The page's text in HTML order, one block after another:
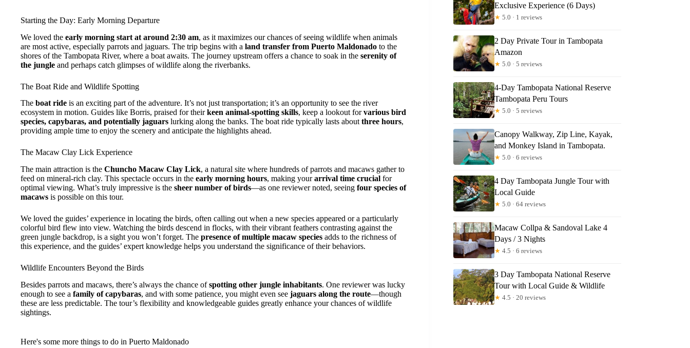
Starting the Day: Early Morning Departure
We loved the early morning start at around 2:30 am, as it maximizes our chances of seeing wildlife when animals
are most active, especially parrots and jaguars. The trip begins with a land transfer from Puerto Maldonado to the
shores of the Tambopata River, where a boat awaits. The journey upstream offers a chance to soak in the serenity of
the jungle and perhaps catch glimpses of wildlife along the riverbanks.
The Boat Ride and Wildlife Spotting
The boat ride is an exciting part of the adventure. It’s not just transportation; it’s an opportunity to see the river
ecosystem in motion. Guides like Borris, praised for theirkeen animal-spotting skills, keep a lookout forvarious bird
species, capybaras, and potentially jaguars lurking along the banks. The boat ride typically lasts about three hours,
providing ample time to enjoy the scenery and anticipate the highlights ahead.
The Macaw Clay Lick Experience
The main attraction is the Chuncho Macaw Clay Lick, a natural site where hundreds of parrots and macaws gather to
feed on mineral-rich clay. This spectacle occurs in the early morning hours, making yourarrival time crucial for
optimal viewing. What’s truly impressive is the sheer number of birds—as one reviewer noted, seeing four species of
macaws is possible on this tour.
We loved the guides’ experience in locating the birds, often calling out when a new species appeared or a particularly
colorful bird flew into view. Watching the birds descend in flocks, with their vibrant feathers contrasting against the
green jungle backdrop, is a sight you won’t forget. The presence of multiple macaw species adds to the richness of
this experience, and the guides’ expert knowledge helps you understand the significance of their behaviors.
Wildlife Encounters Beyond the Birds
Besides parrots and macaws, there’s always the chance ofspotting other jungle inhabitants. One reviewer was lucky
enough to see a family of capybaras, and with some patience, you might even see jaguars along the route—though
these are less predictable. The tour’s flexibility and knowledgeable guides greatly enhance your chances of wildlife
sightings.
Here's some more things to do in Puerto Maldonado
Exclusive Experience (6 Days)
★ 5.0 · 1 reviews
2 Day Private Tour in Tambopata
Amazon
★ 5.0 · 5 reviews
4-Day Tambopata National Reserve
Tambopata Peru Tours
★ 5.0 · 5 reviews
Canopy Walkway, Zip Line, Kayak,
and Monkey Island in Tambopata.
★ 5.0 · 6 reviews
4 Day Tambopata Jungle Tour with
Local Guide
★ 5.0 · 64 reviews
Macaw Collpa & Sandoval Lake 4
Days / 3 Nights
★ 4.5 · 6 reviews
3 Day Tambopata National Reserve
Tour with Local Guide & Wildlife
★ 4.5 · 20 reviews